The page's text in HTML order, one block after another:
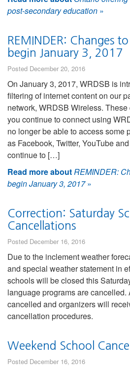
post-secondary education »
REMINDER: Changes
begin January 3, 2017
Posted December 20, 2016
On January 3, 2017, WRDSB is
filtering of internet content on our
network, WRDSB Wireless.
you continue to connect using
no longer be able to access some
as Facebook, Twitter, YouTube
continue to […]
Read more aboutREMINDER:
begin January 3, 2017»
Correction: Saturday
Cancellations
Posted December 16, 2016
Due to the inclement weather
and special weather statement in
schools will be closed this
language programs are
cancelled and organizers will
cancellation procedures.
Weekend School
Posted December 16, 2016